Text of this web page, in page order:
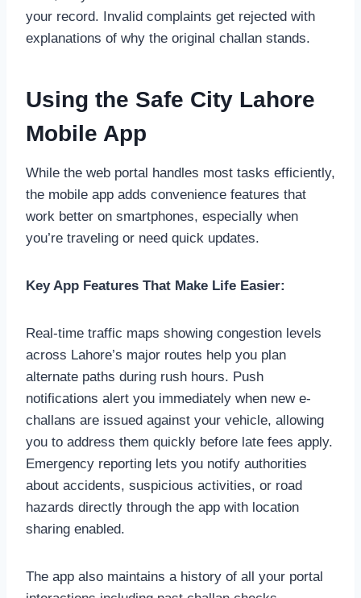
your record. Invalid complaints get rejected with
explanations of why the original challan stands.
Using the Safe City Lahore
Mobile App
While the web portal handles most tasks efficiently,
the mobile app adds convenience features that
work better on smartphones, especially when
you’re traveling or need quick updates.
Key App Features That Make Life Easier:
Real-time traffic maps showing congestion levels
across Lahore’s major routes help you plan
alternate paths during rush hours. Push
notifications alert you immediately when new e-
challans are issued against your vehicle, allowing
you to address them quickly before late fees apply.
Emergency reporting lets you notify authorities
about accidents, suspicious activities, or road
hazards directly through the app with location
sharing enabled.
The app also maintains a history of all your portal